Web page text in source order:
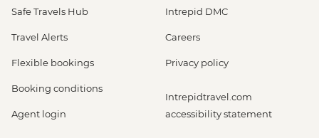
Safe Travels Hub
Travel Alerts
Flexible bookings
Booking conditions
Agent login
Intrepid DMC
Careers
Privacy policy
Intrepidtravel.com
accessibility statement